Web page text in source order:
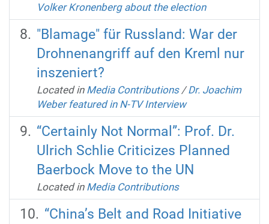
Volker Kronenberg about the election
"Blamage" für Russland: War der
Drohnenangriff auf den Kreml nur
inszeniert?
Located in Media Contributions /Dr. Joachim
Weber featured in N-TV Interview
“Certainly Not Normal”: Prof. Dr.
Ulrich Schlie Criticizes Planned
Baerbock Move to the UN
Located in Media Contributions
“China’s Belt and Road Initiative